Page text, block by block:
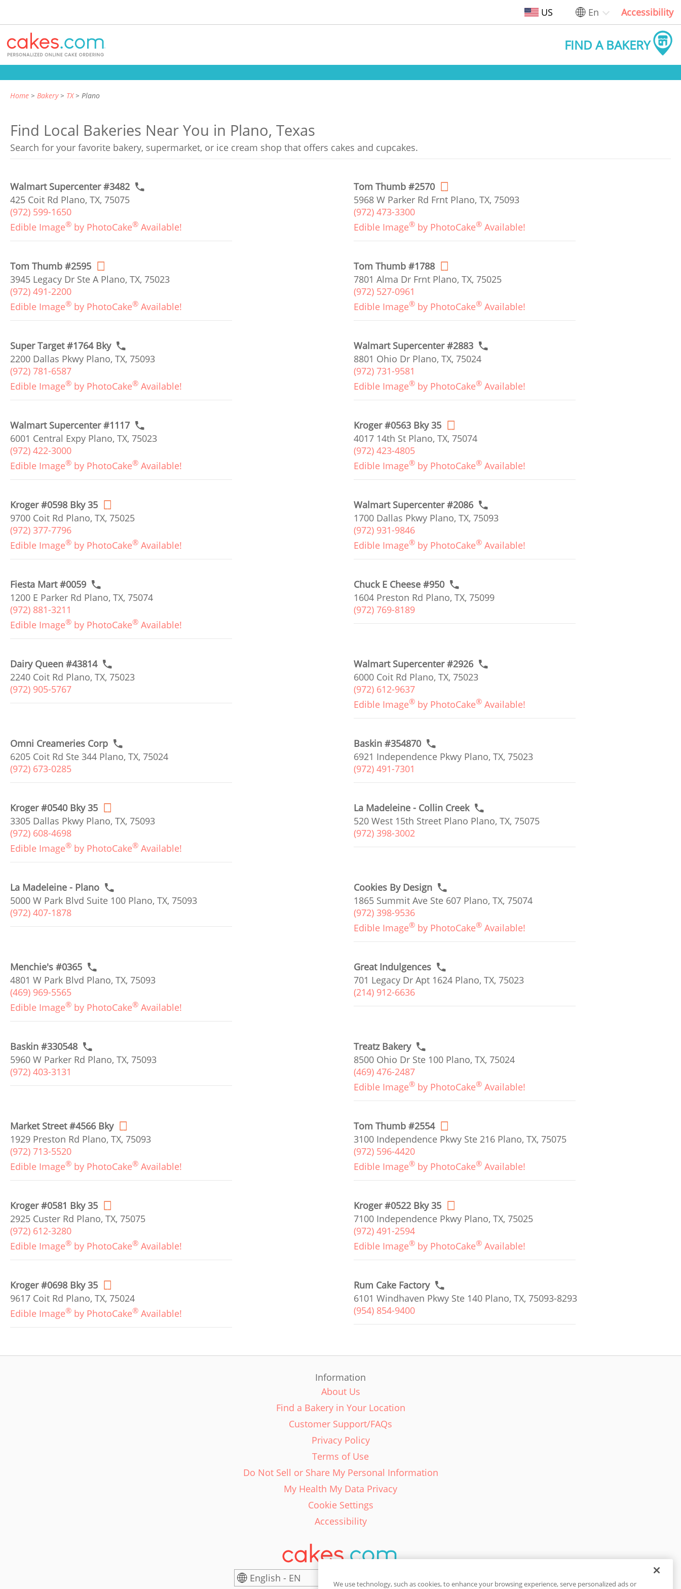
US En Accessibility
FIND A BAKERY
Home Bakery TX Plano
Find Local Bakeries Near You in Plano, Texas
Search for your favorite bakery, supermarket, or ice cream shop that offers cakes and cupcakes.
Walmart Supercenter #3482
425 Coit Rd Plano, TX, 75075
(972) 599-1650
Edible Image® by PhotoCake® Available!
Tom Thumb #2570
5968 W Parker Rd Frnt Plano, TX, 75093
(972) 473-3300
Edible Image® by PhotoCake® Available!
Tom Thumb #2595
3945 Legacy Dr Ste A Plano, TX, 75023
(972) 491-2200
Edible Image® by PhotoCake® Available!
Tom Thumb #1788
7801 Alma Dr Frnt Plano, TX, 75025
(972) 527-0961
Edible Image® by PhotoCake® Available!
Super Target #1764 Bky
2200 Dallas Pkwy Plano, TX, 75093
(972) 781-6587
Edible Image® by PhotoCake® Available!
Walmart Supercenter #2883
8801 Ohio Dr Plano, TX, 75024
(972) 731-9581
Edible Image® by PhotoCake® Available!
Walmart Supercenter #1117
6001 Central Expy Plano, TX, 75023
(972) 422-3000
Edible Image® by PhotoCake® Available!
Kroger #0563 Bky 35
4017 14th St Plano, TX, 75074
(972) 423-4805
Edible Image® by PhotoCake® Available!
Kroger #0598 Bky 35
9700 Coit Rd Plano, TX, 75025
(972) 377-7796
Edible Image® by PhotoCake® Available!
Walmart Supercenter #2086
1700 Dallas Pkwy Plano, TX, 75093
(972) 931-9846
Edible Image® by PhotoCake® Available!
Fiesta Mart #0059
1200 E Parker Rd Plano, TX, 75074
(972) 881-3211
Edible Image® by PhotoCake® Available!
Chuck E Cheese #950
1604 Preston Rd Plano, TX, 75099
(972) 769-8189
Dairy Queen #43814
2240 Coit Rd Plano, TX, 75023
(972) 905-5767
Walmart Supercenter #2926
6000 Coit Rd Plano, TX, 75023
(972) 612-9637
Edible Image® by PhotoCake® Available!
Omni Creameries Corp
6205 Coit Rd Ste 344 Plano, TX, 75024
(972) 673-0285
Baskin #354870
6921 Independence Pkwy Plano, TX, 75023
(972) 491-7301
Kroger #0540 Bky 35
3305 Dallas Pkwy Plano, TX, 75093
(972) 608-4698
Edible Image® by PhotoCake® Available!
La Madeleine - Collin Creek
520 West 15th Street Plano Plano, TX, 75075
(972) 398-3002
La Madeleine - Plano
5000 W Park Blvd Suite 100 Plano, TX, 75093
(972) 407-1878
Cookies By Design
1865 Summit Ave Ste 607 Plano, TX, 75074
(972) 398-9536
Edible Image® by PhotoCake® Available!
Menchie's #0365
4801 W Park Blvd Plano, TX, 75093
(469) 969-5565
Edible Image® by PhotoCake® Available!
Great Indulgences
701 Legacy Dr Apt 1624 Plano, TX, 75023
(214) 912-6636
Baskin #330548
5960 W Parker Rd Plano, TX, 75093
(972) 403-3131
Treatz Bakery
8500 Ohio Dr Ste 100 Plano, TX, 75024
(469) 476-2487
Edible Image® by PhotoCake® Available!
Market Street #4566 Bky
1929 Preston Rd Plano, TX, 75093
(972) 713-5520
Edible Image® by PhotoCake® Available!
Tom Thumb #2554
3100 Independence Pkwy Ste 216 Plano, TX, 75075
(972) 596-4420
Edible Image® by PhotoCake® Available!
Kroger #0581 Bky 35
2925 Custer Rd Plano, TX, 75075
(972) 612-3280
Edible Image® by PhotoCake® Available!
Kroger #0522 Bky 35
7100 Independence Pkwy Plano, TX, 75025
(972) 491-2594
Edible Image® by PhotoCake® Available!
Kroger #0698 Bky 35
9617 Coit Rd Plano, TX, 75024
Edible Image® by PhotoCake® Available!
Rum Cake Factory
6101 Windhaven Pkwy Ste 140 Plano, TX, 75093-8293
(954) 854-9400
Information
About Us
Find a Bakery in Your Location
Customer Support/FAQs
Privacy Policy
Terms of Use
Do Not Sell or Share My Personal Information
My Health My Data Privacy
Cookie Settings
Accessibility
English - EN We use technology, such as cookies, to enhance your browsing experience, serve personalized ads or